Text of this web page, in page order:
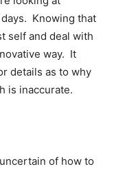
Knowing that
self and deal with
way. It
details as to why
is inaccurate.
of how to